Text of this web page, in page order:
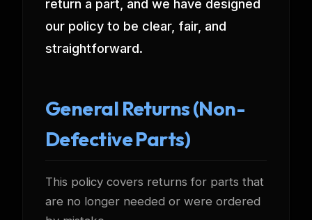
return a part, and we have designed
our policy to be clear, fair, and
straightforward.
General Returns (Non-
Defective Parts)
This policy covers returns for parts that
are no longer needed or were ordered